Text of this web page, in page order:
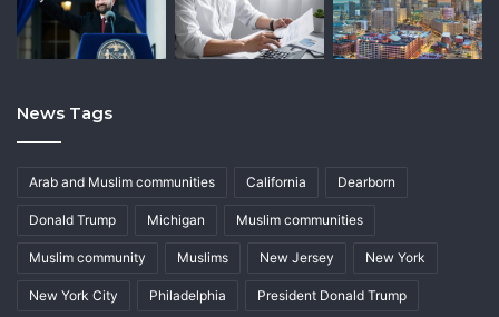
News Tags
Arab and Muslim communities California Dearborn
Donald Trump Michigan Muslim communities
Muslim community Muslims New Jersey New York
New York City Philadelphia President Donald Trump